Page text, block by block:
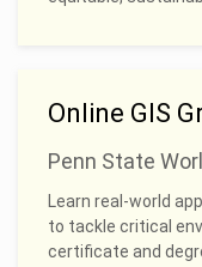
Online GIS
Penn State
Learn real-world
to tackle critical
certificate and